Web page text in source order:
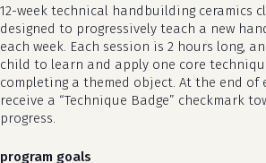
12-week technical handbuilding ceramics
designed to progressively teach a new
each week. Each session is 2 hours long,
child to learn and apply one core
completing a themed object. At the end of
receive a “Technique Badge” checkmark
progress.
program goals